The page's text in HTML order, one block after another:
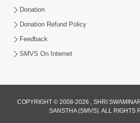
Janma Maran Na Fera Talava
Donation
Donation Refund Policy
Feedback
SMVS On Internet
COPYRIGHT © 2008-2026 , SHRI
SANSTHA (SMVS). ALL RIGHTS